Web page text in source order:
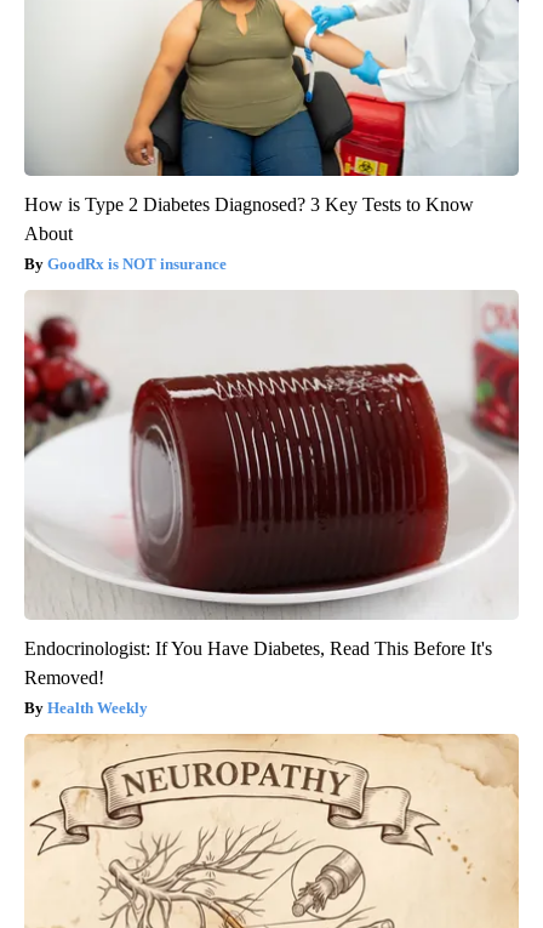
How is Type 2 Diabetes Diagnosed? 3 Key Tests to Know
About
GoodRx is NOT insurance
Endocrinologist: If You Have Diabetes, Read This Before It's
Removed!
Health Weekly